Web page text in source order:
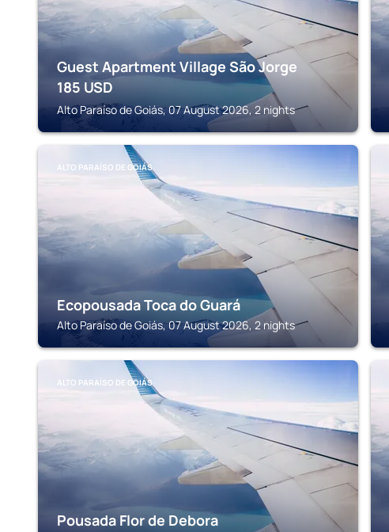
Guest Apartment Village São Jorge
185 USD
Alto Paraíso de Goiás, 07 August 2026, 2 nights
ALTO PARAÍSO DE GOIÁS
Ecopousada Toca do Guará
Alto Paraíso de Goiás, 07 August 2026, 2 nights
ALTO PARAÍSO DE GOIÁS
Pousada Flor de Debora